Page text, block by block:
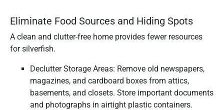
Eliminate Food Sources and Hiding Spots
A clean and clutter-free home provides fewer resources
for silverfish.
Declutter Storage Areas: Remove old newspapers,
magazines, and cardboard boxes from attics,
basements, and closets. Store important documents
and photographs in airtight plastic containers.